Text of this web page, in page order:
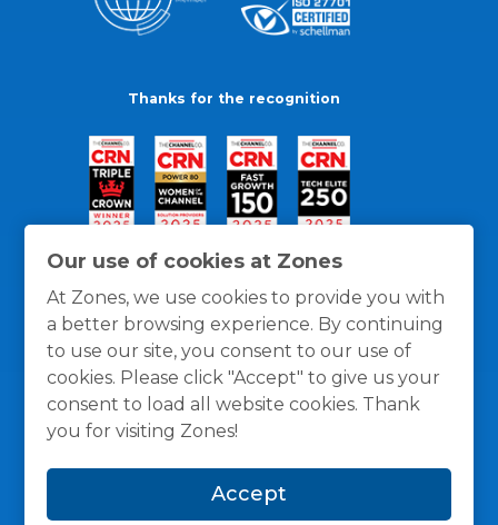
Our use of cookies at Zones
At Zones, we use cookies to provide you with
a better browsing experience. By continuing
to use our site, you consent to our use of
cookies. Please click "Accept" to give us your
consent to load all website cookies. Thank
you for visiting Zones!
Accept
Thanks for the recognition